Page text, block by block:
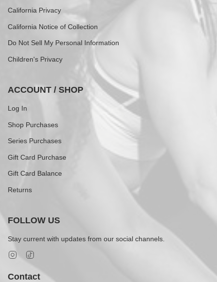
California Privacy
California Notice of Collection
Do Not Sell My Personal Information
Children's Privacy
ACCOUNT / SHOP
Log In
Shop Purchases
Series Purchases
Gift Card Purchase
Gift Card Balance
Returns
FOLLOW US
Stay current with updates from our social channels.
Instagram
Contact